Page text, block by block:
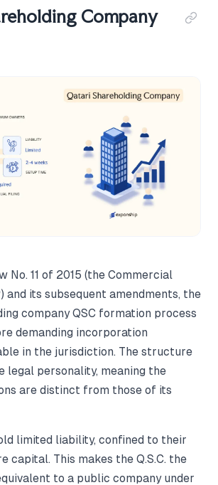
Company
No. 11 of 2015 (the Commercial
and its subsequent amendments, the
company QSC formation process
demanding incorporation
in the jurisdiction. The structure
legal personality, meaning the
are distinct from those of its
limited liability, confined to their
capital. This makes the Q.S.C. the
to a public company under